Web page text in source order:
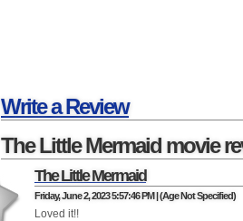
Write a Review
The Little Mermaid movie
The Little Mermaid
Friday, June 2, 2023 5:57:46 PM | (Age Not Specified)
Loved it!!